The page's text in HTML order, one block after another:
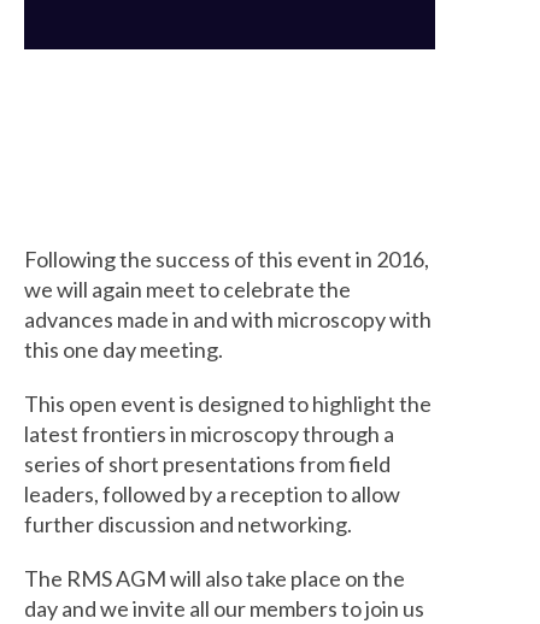
Following the success of this event in 2016,
we will again meet to celebrate the
advances made in and with microscopy with
this one day meeting.
This open event is designed to highlight the
latest frontiers in microscopy through a
series of short presentations from field
leaders, followed by a reception to allow
further discussion and networking.
The RMS AGM will also take place on the
day and we invite all our members to join us